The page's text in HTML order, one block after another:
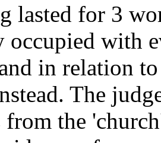
lasted for 3
occupied with
in relation
The
from the